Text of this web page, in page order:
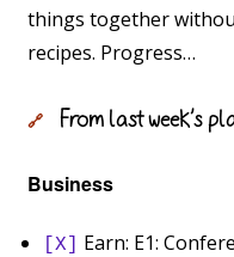
things together
recipes. Progress…
🔗 From last week’s
Business
[X] Earn: E1: